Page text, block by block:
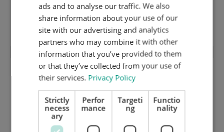
Synthetic coverplate 1 mm
ads and to analyse our traffic. We also
share information about your use of our
site with our advertising and analytics
partners who may combine it with other
information that you’ve provided to them
or that they’ve collected from your use of
their services. Privacy Policy
Strictly
necess
ary
Perfor
mance
Targeti
ng
Functio
nality